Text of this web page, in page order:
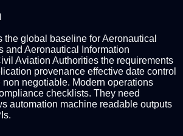
the global baseline for Aeronautical
and Aeronautical Information
Aviation Authorities the requirements
provenance effective date control
negotiable. Modern operations
checklists. They need
automation machine readable outputs